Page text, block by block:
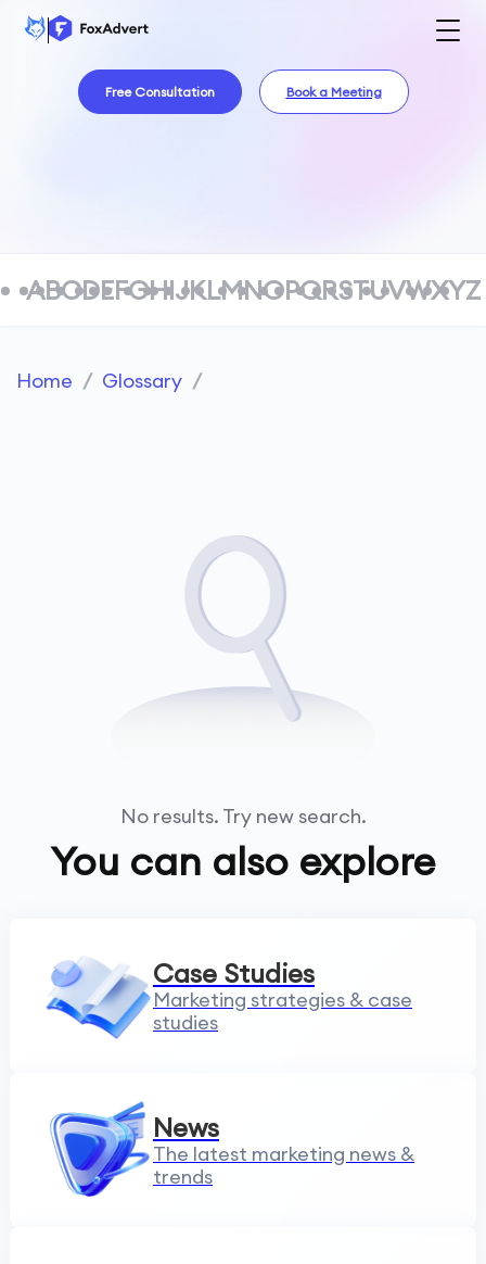
Free Consultation Book a Meeting
ABCDEFGHIJKLMNOPQRSTUVWXYZ
Home / Glossary /
No results. Try new search.
You can also explore
Case Studies
Marketing strategies & case
studies
News
The latest marketing news &
trends